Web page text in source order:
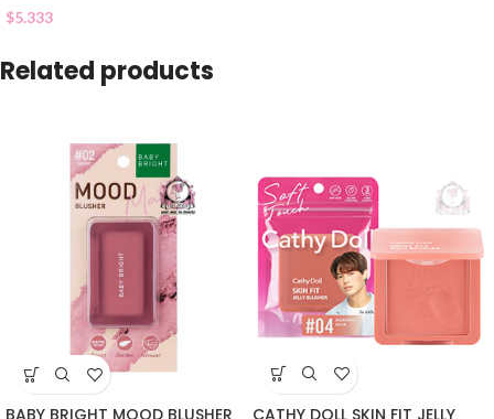
$5.333
Related products
CATHY DOLL SKIN FIT JELLY